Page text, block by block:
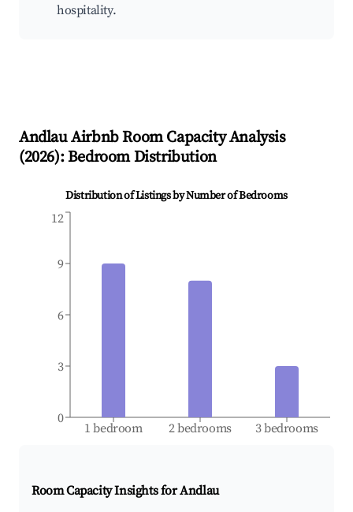
hospitality.
AndlauAirbnb Room Capacity Analysis
(2026): Bedroom Distribution
Distribution of Listings by Number of Bedrooms
1 bedroom 2 bedrooms 3 bedrooms
0
3
6
9
12
Room Capacity Insights forAndlau